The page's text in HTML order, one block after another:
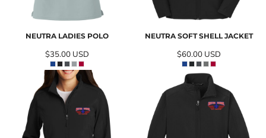
NEUTRA LADIES POLO
$35.00 USD
NEUTRA SOFT SHELL JACKET
$60.00 USD